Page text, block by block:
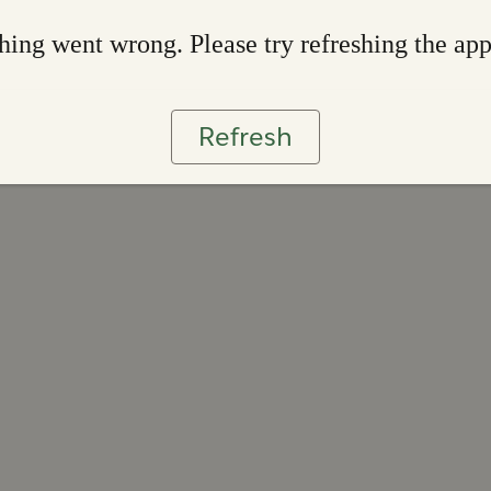
went wrong. Please try refreshing the app
Refresh